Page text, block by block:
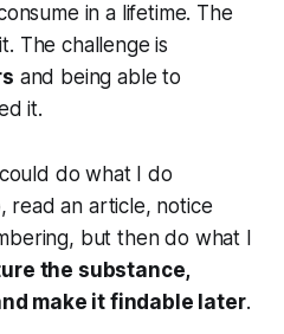
in a lifetime. The
The challenge is
and being able to
it.
do what I do
read an article, notice
but then do what I
the substance,
make it findable later.